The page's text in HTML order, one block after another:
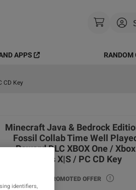
Currency:
FAQ
APPS RANDOM
CD Key
Minecraft Java & Bedrock
Fossil Collab Time Well
Reward DLC XBOX One / Xbox
Series X|S / PC CD Key
PROMOTED OFFER
identifiers,